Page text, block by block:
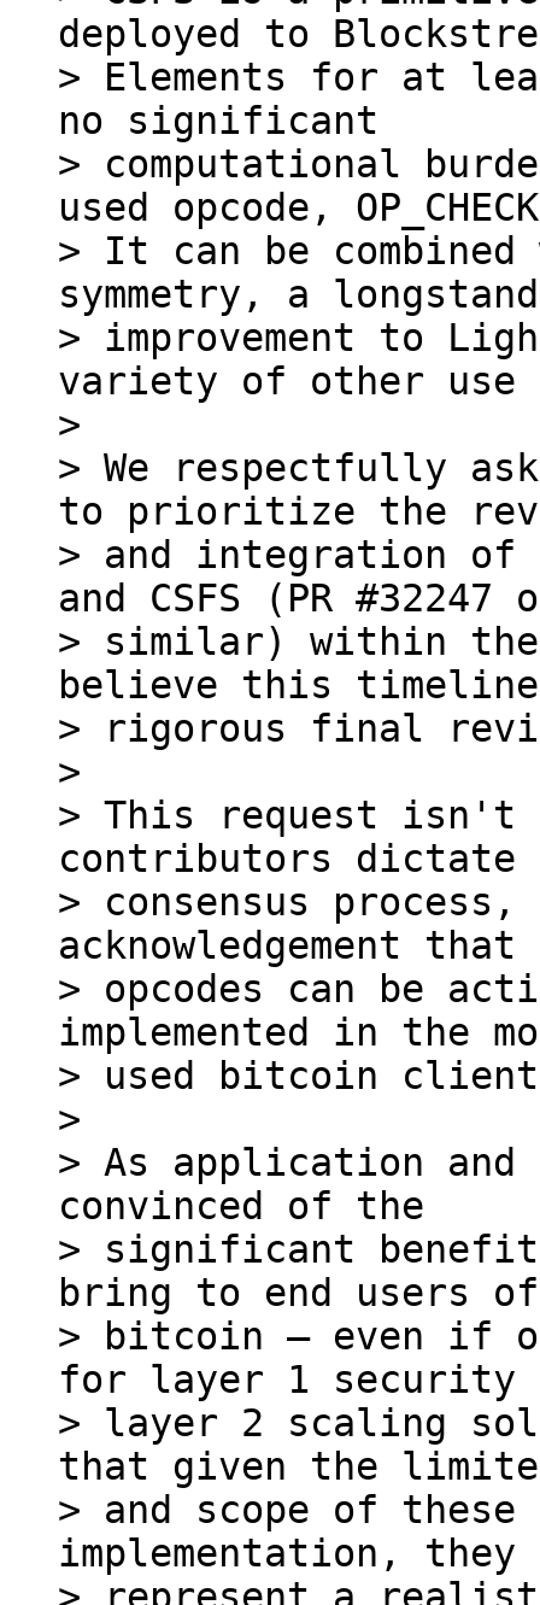
deployed to
> Elements for at
no significant
> computational
used opcode,
> It can be
symmetry, a
> improvement to
variety of other use
>
> We respectfully
to prioritize the
> and integration of
and CSFS (PR #32247
> similar) within the
believe this
> rigorous final
>
> This request isn't
contributors dictate
> consensus
acknowledgement
> opcodes can be
implemented in the
> used bitcoin
>
> As application and
convinced of the
> significant
bring to end users of
> bitcoin – even if
for layer 1 security
> layer 2 scaling
that given the
> and scope of these
implementation, they